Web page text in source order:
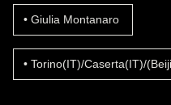
Giulia Montanaro
Torino(IT)/Caserta(IT)/